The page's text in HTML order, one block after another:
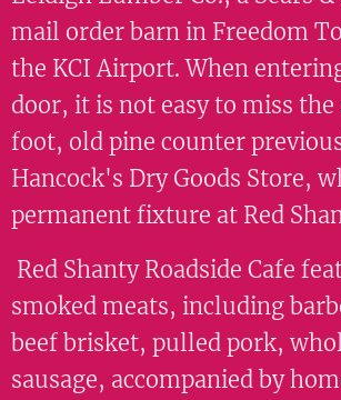
mail order barn in Freedom
the KCI Airport. When
door, it is not easy to miss
foot, old pine counter
Hancock's Dry Goods Store,
permanent fixture at Red
Red Shanty Roadside Cafe
smoked meats, including
beef brisket, pulled pork,
sausage, accompanied by